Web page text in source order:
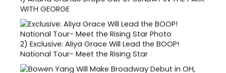
WITH GEORGE
2) Exclusive: Aliya Grace Will Lead the BOOP!
National Tour- Meet the Rising Star